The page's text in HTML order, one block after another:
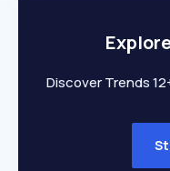
Discover Trends